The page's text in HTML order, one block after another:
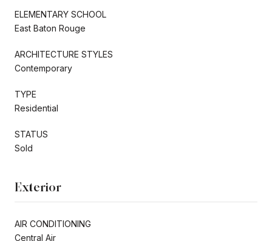
ELEMENTARY SCHOOL
East Baton Rouge
ARCHITECTURE STYLES
Contemporary
TYPE
Residential
STATUS
Sold
Exterior
AIR CONDITIONING
Central Air